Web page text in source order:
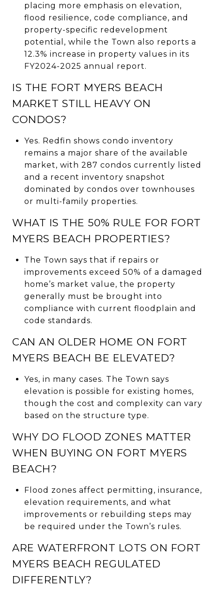
placing more emphasis on elevation,
flood resilience, code compliance, and
property-specific redevelopment
potential, while the Town also reports a
12.3% increase in property values in its
FY2024-2025 annual report.
IS THE FORT MYERS BEACH
MARKET STILL HEAVY ON
CONDOS?
Yes. Redfin shows condo inventory
remains a major share of the available
market, with 287 condos currently listed
and a recent inventory snapshot
dominated by condos over townhouses
or multi-family properties.
WHAT IS THE 50% RULE FOR FORT
MYERS BEACH PROPERTIES?
The Town says that if repairs or
improvements exceed 50% of a damaged
home’s market value, the property
generally must be brought into
compliance with current floodplain and
code standards.
CAN AN OLDER HOME ON FORT
MYERS BEACH BE ELEVATED?
Yes, in many cases. The Town says
elevation is possible for existing homes,
though the cost and complexity can vary
based on the structure type.
WHY DO FLOOD ZONES MATTER
WHEN BUYING ON FORT MYERS
BEACH?
Flood zones affect permitting, insurance,
elevation requirements, and what
improvements or rebuilding steps may
be required under the Town’s rules.
ARE WATERFRONT LOTS ON FORT
MYERS BEACH REGULATED
DIFFERENTLY?